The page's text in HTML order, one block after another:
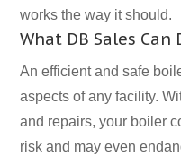
works the way it should.
What DB Sales Can
An efficient and safe
aspects of any facility.
and repairs, your boiler
risk and may even